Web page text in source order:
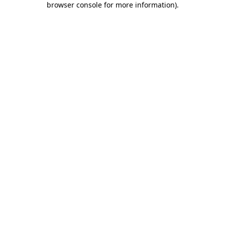
browser console for more information).